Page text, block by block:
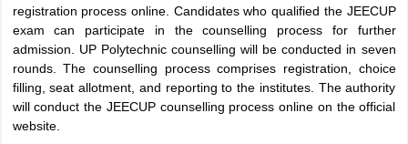
registration process online. Candidates who qualified the JEECUP
exam can participate in the counselling process for further
admission. UP Polytechnic counselling will be conducted in seven
rounds. The counselling process comprises registration, choice
filling, seat allotment, and reporting to the institutes. The authority
will conduct the JEECUP counselling process online on the official
website.